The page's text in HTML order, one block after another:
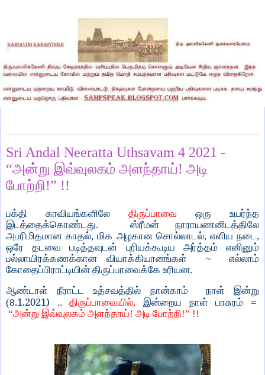
Sri Andal Neeratta Uthsavam 4 2021 -
“அன்று இவ்வுலகம் அளந்தாய்! அடி
போற்றி!” !!
பக்தி காவியங்களிலே திருப்பாவை ஒரு உயர்ந்த
இடத்தைக்கொண்டது. ஸ்ரீமன் நாராயணனிடத்திலே
அபரிமிதமான காதல், மிக அழகான சொல்லாடல், எளிய நடை,
ஒரே தடவை படித்தவுடன் புரியக்கூடிய அர்த்தம் எனினும்
பல்லாயிரக்கணக்கான வியாக்கியானங்கள் ~ எல்லாம்
கோதைப்பிராட்டியின் திருப்பாவைக்கே உரியன.
ஆண்டாள் நீராட்ட உத்சவத்தில் நான்காம் நாள் இன்று
(8.1.2021) ..திருப்பாவையில், இன்றைய நாள் பாசுரம் =
“அன்று இவ்வுலகம் அளந்தாய்! அடி போற்றி!” !!